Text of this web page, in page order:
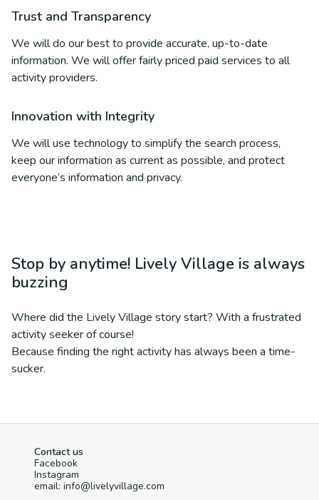
Trust and Transparency
We will do our best to provide accurate, up-to-date
information. We will offer fairly priced paid services to all
activity providers.
Innovation with Integrity
We will use technology to simplify the search process,
keep our information as current as possible, and protect
everyone’s information and privacy.
Stop by anytime! Lively Village is always
buzzing
Where did the Lively Village story start? With a frustrated
activity seeker of course!
Because finding the right activity has always been a time-
sucker.
Contact us
Facebook
Instagram
email: info@livelyvillage.com